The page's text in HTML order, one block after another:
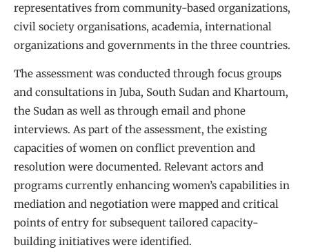
representatives from community-based organizations,
civil society organisations, academia, international
organizations and governments in the three countries.
The assessment was conducted through focus groups
and consultations in Juba, South Sudan and Khartoum,
the Sudan as well as through email and phone
interviews. As part of the assessment, the existing
capacities of women on conflict prevention and
resolution were documented. Relevant actors and
programs currently enhancing women’s capabilities in
mediation and negotiation were mapped and critical
points of entry for subsequent tailored capacity-
building initiatives were identified.